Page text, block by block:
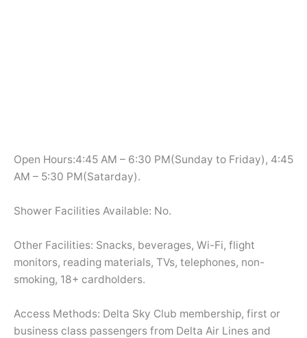
Open Hours:4:45 AM – 6:30 PM(Sunday to Friday), 4:45
AM – 5:30 PM(Satarday).
Shower Facilities Available: No.
Other Facilities: Snacks, beverages, Wi-Fi, flight
monitors, reading materials, TVs, telephones, non-
smoking, 18+ cardholders.
Access Methods: Delta Sky Club membership, first or
business class passengers from Delta Air Lines and